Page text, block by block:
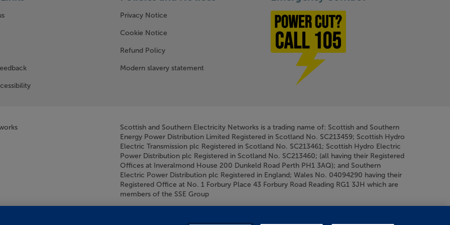
Privacy Notice
Cookie Notice
Refund Policy
Modern slavery statement
Scottish and Southern Electricity Networks is a trading name of: Scottish and Southern
Energy Power Distribution Limited Registered in Scotland No. SC213459; Scottish Hydro
Electric Transmission plc Registered in Scotland No. SC213461; Scottish Hydro Electric
Power Distribution plc Registered in Scotland No. SC213460; (all having their Registered
Offices at Inveralmond House 200 Dunkeld Road Perth PH1 3AQ); and Southern
Electric Power Distribution plc Registered in England; Wales No. 04094290 having their
Registered Office at No. 1 Forbury Place 43 Forbury Road Reading RG1 3JH which are
members of the SSE Group